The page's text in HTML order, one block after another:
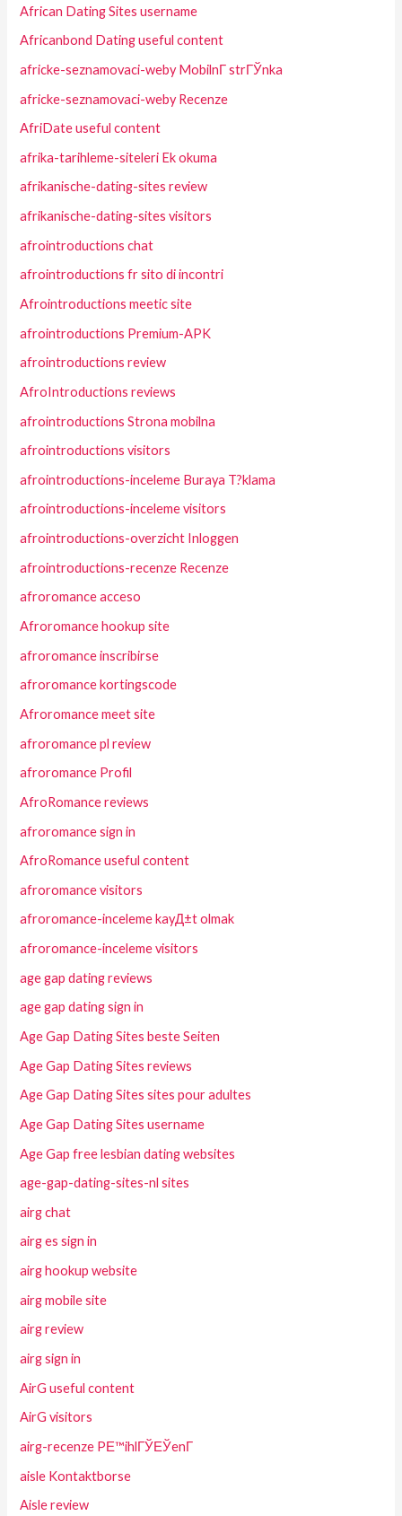
African Dating Sites username
Africanbond Dating useful content
africke-seznamovaci-weby MobilnГ­ strГЎnka
africke-seznamovaci-weby Recenze
AfriDate useful content
afrika-tarihleme-siteleri Ek okuma
afrikanische-dating-sites review
afrikanische-dating-sites visitors
afrointroductions chat
afrointroductions fr sito di incontri
Afrointroductions meetic site
afrointroductions Premium-APK
afrointroductions review
AfroIntroductions reviews
afrointroductions Strona mobilna
afrointroductions visitors
afrointroductions-inceleme Buraya T?klama
afrointroductions-inceleme visitors
afrointroductions-overzicht Inloggen
afrointroductions-recenze Recenze
afroromance acceso
Afroromance hookup site
afroromance inscribirse
afroromance kortingscode
Afroromance meet site
afroromance pl review
afroromance Profil
AfroRomance reviews
afroromance sign in
AfroRomance useful content
afroromance visitors
afroromance-inceleme kayД±t olmak
afroromance-inceleme visitors
age gap dating reviews
age gap dating sign in
Age Gap Dating Sites beste Seiten
Age Gap Dating Sites reviews
Age Gap Dating Sites sites pour adultes
Age Gap Dating Sites username
Age Gap free lesbian dating websites
age-gap-dating-sites-nl sites
airg chat
airg es sign in
airg hookup website
airg mobile site
airg review
airg sign in
AirG useful content
AirG visitors
airg-recenze PЕ™ihlГЎЕЎenГ­
aisle Kontaktborse
Aisle review